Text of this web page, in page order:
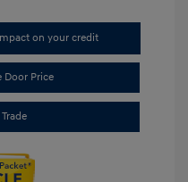
on your credit
Door Price